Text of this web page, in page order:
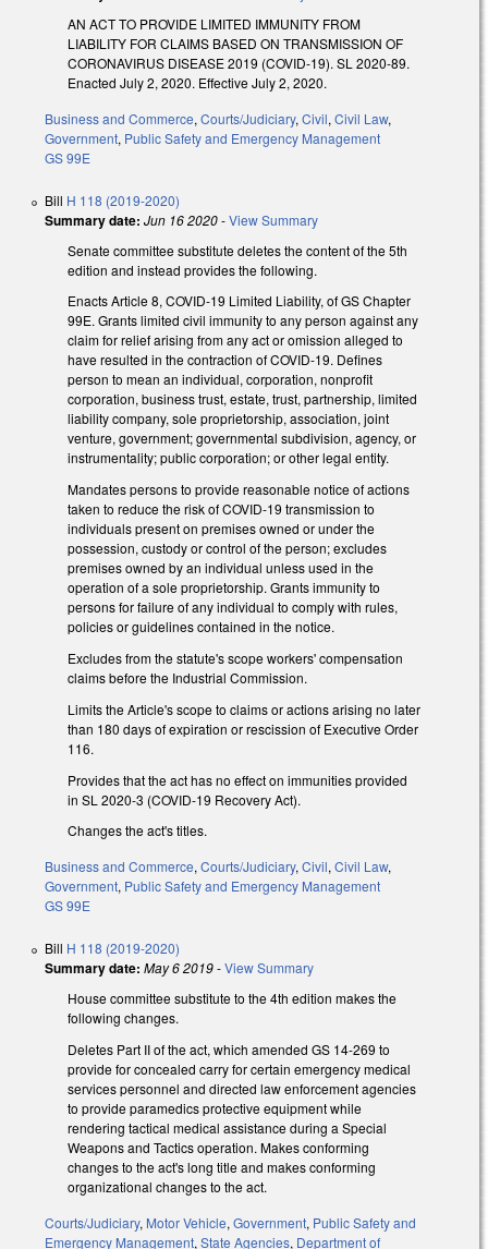
AN ACT TO PROVIDE LIMITED IMMUNITY FROM
LIABILITY FOR CLAIMS BASED ON TRANSMISSION OF
CORONAVIRUS DISEASE 2019 (COVID-19). SL 2020-89.
Enacted July 2, 2020. Effective July 2, 2020.
Business and Commerce, Courts/Judiciary, Civil, Civil Law,
Government, Public Safety and Emergency Management
GS 99E
Bill H 118 (2019-2020)
Summary date: Jun 16 2020-View Summary
Senate committee substitute deletes the content of the 5th
edition and instead provides the following.
Enacts Article 8, COVID-19 Limited Liability, of GS Chapter
99E. Grants limited civil immunity to any person against any
claim for relief arising from any act or omission alleged to
have resulted in the contraction of COVID-19. Defines
person to mean an individual, corporation, nonprofit
corporation, business trust, estate, trust, partnership, limited
liability company, sole proprietorship, association, joint
venture, government; governmental subdivision, agency, or
instrumentality; public corporation; or other legal entity.
Mandates persons to provide reasonable notice of actions
taken to reduce the risk of COVID-19 transmission to
individuals present on premises owned or under the
possession, custody or control of the person; excludes
premises owned by an individual unless used in the
operation of a sole proprietorship. Grants immunity to
persons for failure of any individual to comply with rules,
policies or guidelines contained in the notice.
Excludes from the statute's scope workers' compensation
claims before the Industrial Commission.
Limits the Article's scope to claims or actions arising no later
than 180 days of expiration or rescission of Executive Order
116.
Provides that the act has no effect on immunities provided
in SL 2020-3 (COVID-19 Recovery Act).
Changes the act's titles.
Business and Commerce, Courts/Judiciary, Civil, Civil Law,
Government, Public Safety and Emergency Management
GS 99E
Bill H 118 (2019-2020)
Summary date: May 6 2019-View Summary
House committee substitute to the 4th edition makes the
following changes.
Deletes Part II of the act, which amended GS 14-269 to
provide for concealed carry for certain emergency medical
services personnel and directed law enforcement agencies
to provide paramedics protective equipment while
rendering tactical medical assistance during a Special
Weapons and Tactics operation. Makes conforming
changes to the act's long title and makes conforming
organizational changes to the act.
Courts/Judiciary, Motor Vehicle, Government, Public Safety and
Emergency Management, State Agencies, Department of